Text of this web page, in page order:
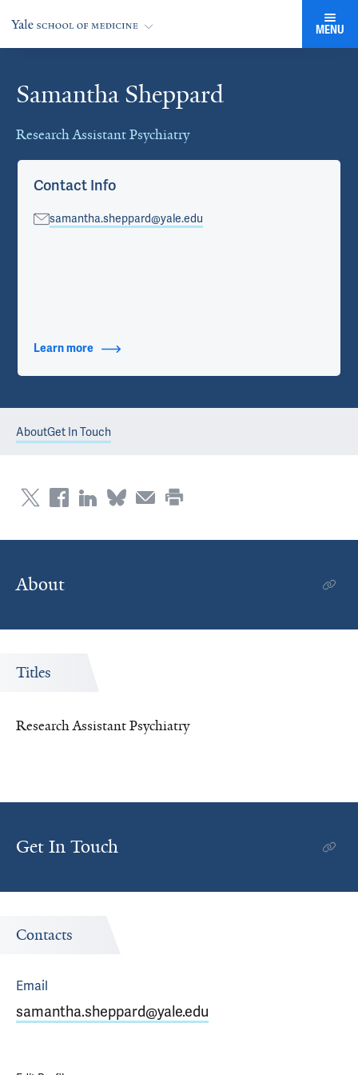
MENU
Samantha Sheppard
Research Assistant Psychiatry
Cards
Contact Info
samantha.sheppard@yale.edu
Learn more about Contact Info
AboutGet In Touch
About
Titles
Research Assistant Psychiatry
Get In Touch
Contacts
Email
samantha.sheppard@yale.edu